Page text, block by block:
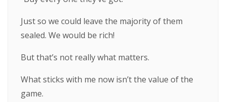
Just so we could leave the majority of them
sealed. We would be rich!
But that’s not really what matters.
What sticks with me now isn’t the value of the
game.